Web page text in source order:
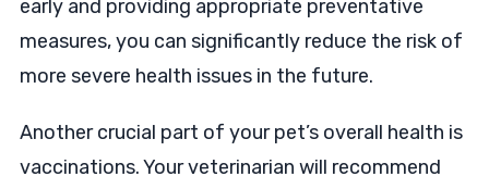
early and providing appropriate preventative
measures, you can significantly reduce the risk of
more severe health issues in the future.
Another crucial part of your pet’s overall health is
vaccinations. Your veterinarian will recommend